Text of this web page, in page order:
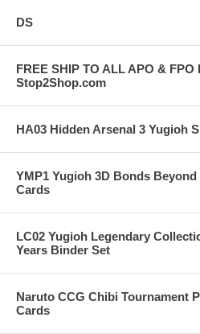
DS
FREE SHIP TO ALL APO &
Stop2Shop.com
HA03 Hidden Arsenal 3 Yugioh
YMP1 Yugioh 3D Bonds
Cards
LC02 Yugioh Legendary
Years Binder Set
Naruto CCG Chibi Tournament
Cards